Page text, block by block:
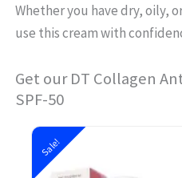
Whether you have dry, oily,
use this cream with
Get our DT Collagen
SPF-50
Sale!